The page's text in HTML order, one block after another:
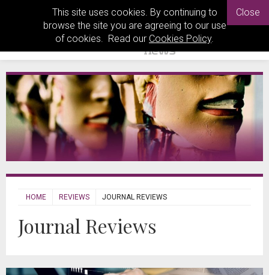
This site uses cookies. By continuing to
browse the site you are agreeing to our use
of cookies. Read our Cookies Policy.
Close
HOME REVIEWS JOURNAL REVIEWS
Journal Reviews